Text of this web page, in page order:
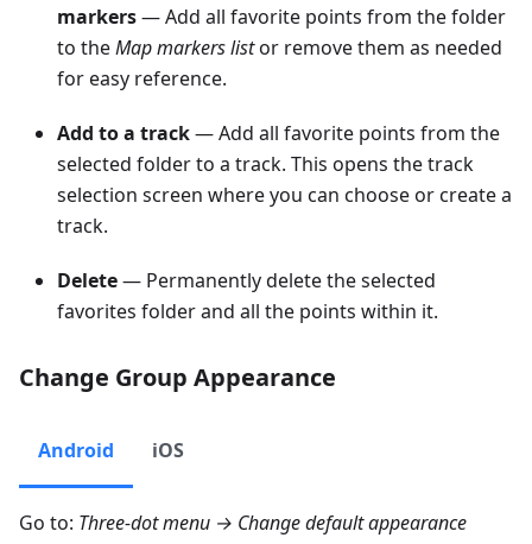
markers— Add all favorite points from the folder
to theMap markers listor remove them as needed
for easy reference.
Add to a track— Add all favorite points from the
selected folder to a track. This opens the track
selection screen where you can choose or create a
track.
Delete— Permanently delete the selected
favorites folder and all the points within it.
Change Group Appearance
Android iOS
Go to: Three-dot menu → Change default appearance